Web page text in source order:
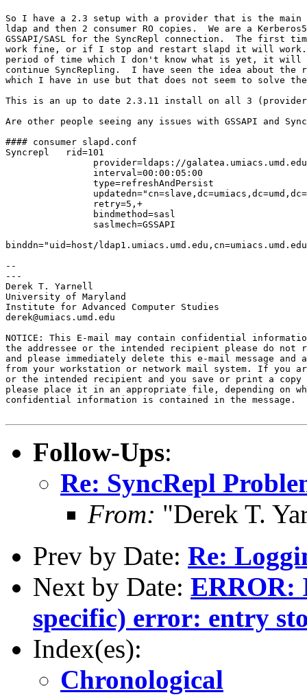
So I have a 2.3 setup with a provider that is the main
ldap and then 2 consumer RO copies.  We are a
GSSAPI/SASL for the SyncRepl connection.  The
work fine, or if I stop and restart slapd it will
period of time which I don't know what is yet, it will
continue SyncRepling.  I have seen the idea about
which I have in use but that does not seem to solve
This is an up to date 2.3.11 install on all 3 (provider
Are other people seeing any issues with GSSAPI and
#### consumer slapd.conf
Syncrepl   rid=101
                provider=ldaps://galatea.umiacs.umd.edu
                interval=00:00:05:00
                type=refreshAndPersist
                retry=5,+
                bindmethod=sasl
                saslmech=GSSAPI
binddn="uid=host/
--
---
Derek T. Yarnell
University of Maryland
Institute for Advanced Computer Studies
derek@umiacs.umd.edu
NOTICE: This E-mail may contain confidential
the addressee or the intended recipient please do not
and please immediately delete this e-mail message and
from your workstation or network mail system. If you
or the intended recipient and you save or print a
please place it in an appropriate file, depending on
confidential information is contained in the message.
Follow-Ups:
Re: SyncRepl
From: "Derek T.
Prev by Date: Re:
Next by Date: ERROR:
specific) error: entry
Index(es):
Chronological